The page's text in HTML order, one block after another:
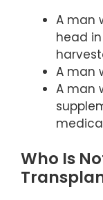
A man
head
A man
A man
Who Is